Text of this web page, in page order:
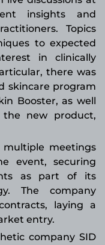
insights and
Topics
to expected
in clinically
there was
skincare program
Booster, as well
new product,
meetings
event, securing
as part of its
The company
laying a
entry.
company SID